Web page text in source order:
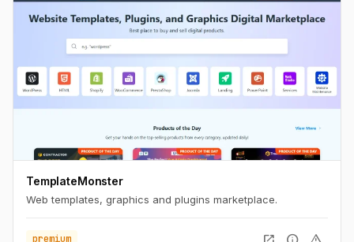
TemplateMonster
Web templates, graphics and plugins marketplace.
premium